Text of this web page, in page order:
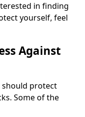
in finding
yourself, feel
Against
should protect
Some of the